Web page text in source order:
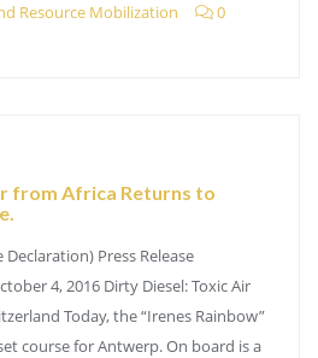
Resource Mobilization
0
from Africa Returns to
Press Release
4, 2016 Dirty Diesel: Toxic Air
Today, the “Irenes Rainbow”
course for Antwerp. On board is a